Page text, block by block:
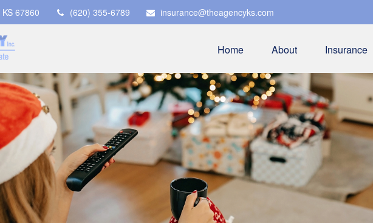
KS 67860 (620) 355-6789 insurance@theagencyks.com
Home About Insurance